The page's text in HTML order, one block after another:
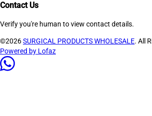
Contact Us
Verify you're human to view contact details.
©2026SURGICAL PRODUCTS WHOLESALE. All
Powered by Lofaz